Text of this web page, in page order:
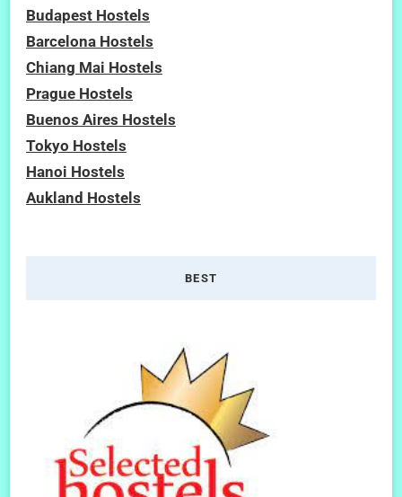
Budapest Hostels
Barcelona Hostels
Chiang Mai Hostels
Prague Hostels
Buenos Aires Hostels
Tokyo Hostels
Hanoi Hostels
Aukland Hostels
BEST